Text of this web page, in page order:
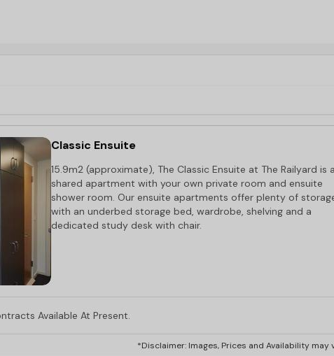
Classic Ensuite
15.9m2 (approximate), The Classic Ensuite at The Railyard is a
shared apartment with your own private room and ensuite
shower room. Our ensuite apartments offer plenty of
with an underbed storage bed, wardrobe, shelving and a
dedicated study desk with chair.
Available At Present.
*Disclaimer: Images, Prices and Availability may